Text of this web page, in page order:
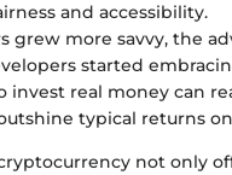
and accessibility.
grew more savvy, the
started
invest real money can
typical returns
not only